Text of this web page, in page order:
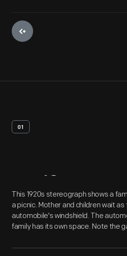
01
Artifact
This 1920s stereograph shows a
a picnic. Mother and children wait
automobile's windshield. The
family has its own space. Note the